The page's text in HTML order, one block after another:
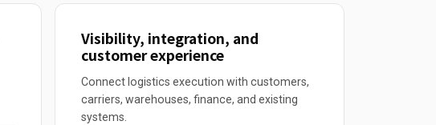
Visibility, integration, and
customer experience
Connect logistics execution with customers,
carriers, warehouses, finance, and existing
systems.